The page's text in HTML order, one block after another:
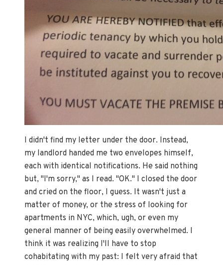
I didn't find my letter under the door. Instead,
my landlord handed me two envelopes himself,
each with identical notifications. He said nothing
but, "I'm sorry," as I read. "OK." I closed the door
and cried on the floor, I guess. It wasn't just a
matter of money, or the stress of looking for
apartments in NYC, which, ugh, or even my
general manner of being easily overwhelmed. I
think it was realizing I'll have to stop
cohabitating with my past: I felt very afraid that